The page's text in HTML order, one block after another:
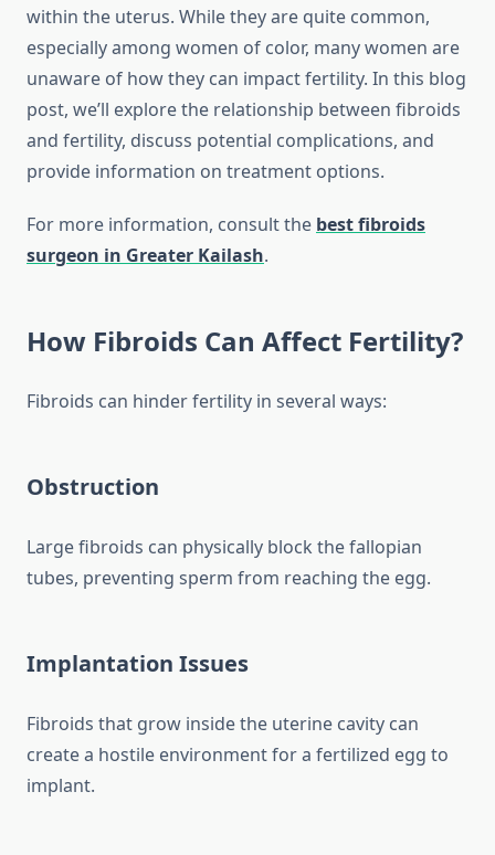
within the uterus. While they are quite common,
especially among women of color, many women are
unaware of how they can impact fertility. In this blog
post, we’ll explore the relationship between fibroids
and fertility, discuss potential complications, and
provide information on treatment options.
For more information, consult the best fibroids
surgeon in Greater Kailash.
How Fibroids Can Affect Fertility?
Fibroids can hinder fertility in several ways:
Obstruction
Large fibroids can physically block the fallopian
tubes, preventing sperm from reaching the egg.
Implantation Issues
Fibroids that grow inside the uterine cavity can
create a hostile environment for a fertilized egg to
implant.